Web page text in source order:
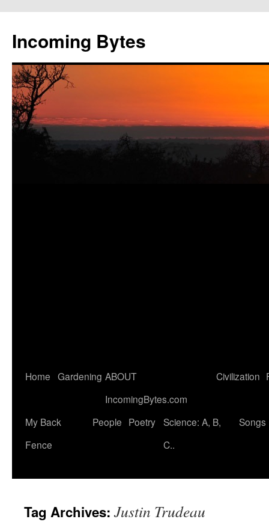
content
Incoming Bytes
Home Gardening ABOUT
IncomingBytes.com
Civilization
My Back
Fence
People Poetry Science: A, B,
C..
Songs
Tag Archives: Justin Trudeau